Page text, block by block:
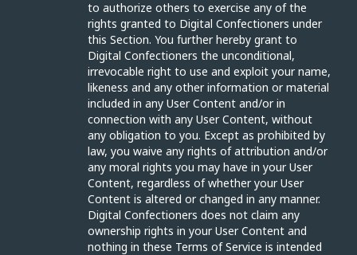
to authorize others to exercise any of the
rights granted to Digital Confectioners under
this Section. You further hereby grant to
Digital Confectioners the unconditional,
irrevocable right to use and exploit your name,
likeness and any other information or material
included in any User Content and/or in
connection with any User Content, without
any obligation to you. Except as prohibited by
law, you waive any rights of attribution and/or
any moral rights you may have in your User
Content, regardless of whether your User
Content is altered or changed in any manner.
Digital Confectioners does not claim any
ownership rights in your User Content and
nothing in these Terms of Service is intended